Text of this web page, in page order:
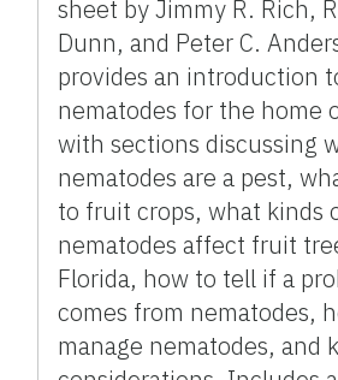
sheet by Jimmy R. Rich,
Dunn, and Peter C.
provides an introduction
nematodes for the home
with sections discussing
nematodes are a pest,
to fruit crops, what kinds
nematodes affect fruit
Florida, how to tell if a
comes from nematodes,
manage nematodes, and